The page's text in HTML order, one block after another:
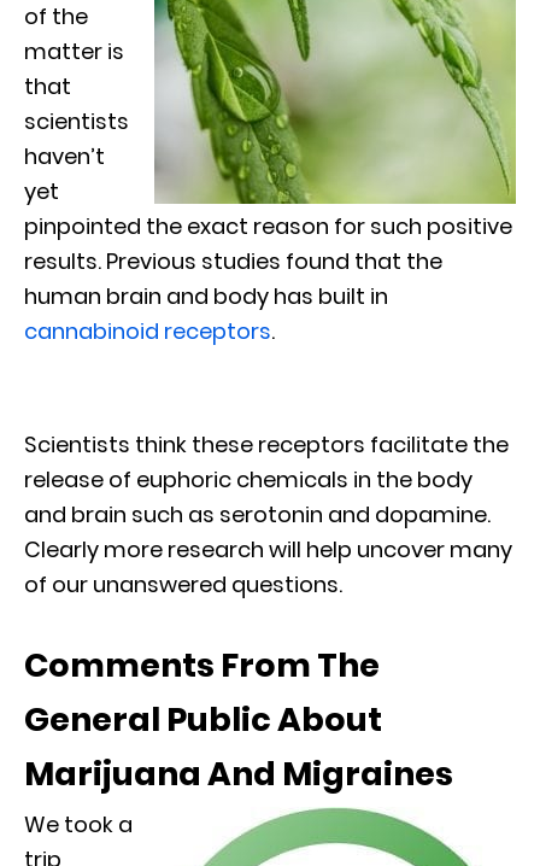
of the
matter is
that
scientists
haven’t
yet
pinpointed the exact reason for such positive
results. Previous studies found that the
human brain and body has built in
cannabinoid receptors.
Scientists think these receptors facilitate the
release of euphoric chemicals in the body
and brain such as serotonin and dopamine.
Clearly more research will help uncover many
of our unanswered questions.
Comments From The
General Public About
Marijuana And Migraines
We took a
trip